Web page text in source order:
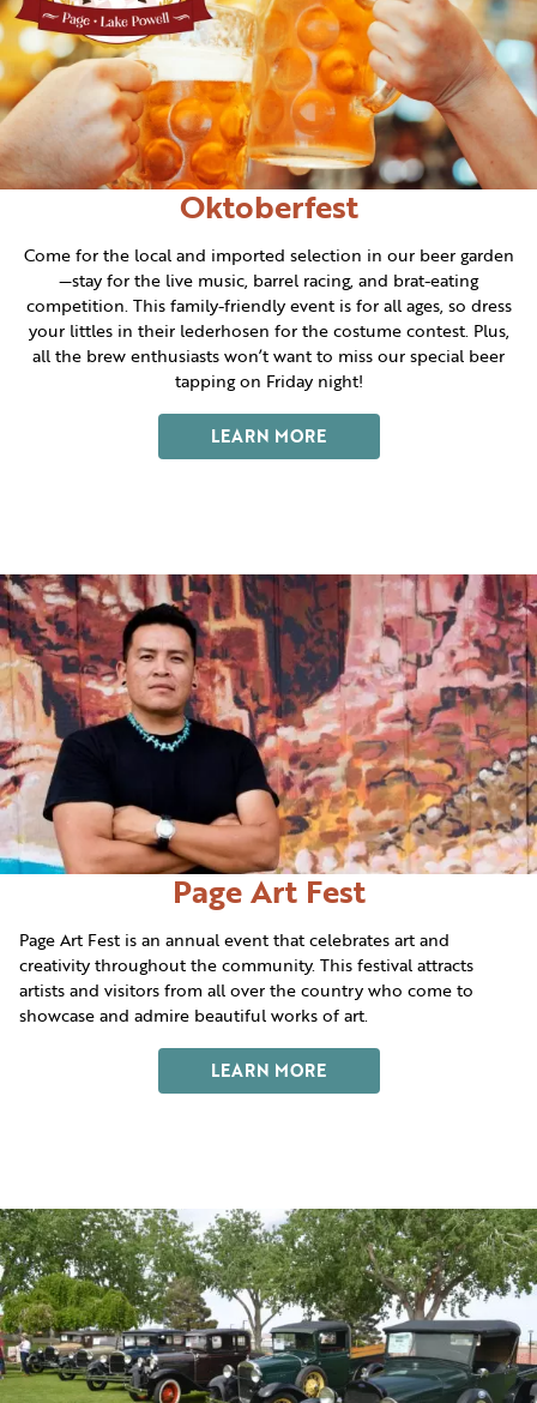
Oktoberfest
Come for the local and imported selection in our beer garden
—stay for the live music, barrel racing, and brat-eating
competition. This family-friendly event is for all ages, so dress
your littles in their lederhosen for the costume contest. Plus,
all the brew enthusiasts won’t want to miss our special beer
tapping on Friday night!
LEARN MORE
Page Art Fest
Page Art Fest is an annual event that celebrates art and
creativity throughout the community. This festival attracts
artists and visitors from all over the country who come to
showcase and admire beautiful works of art.
LEARN MORE